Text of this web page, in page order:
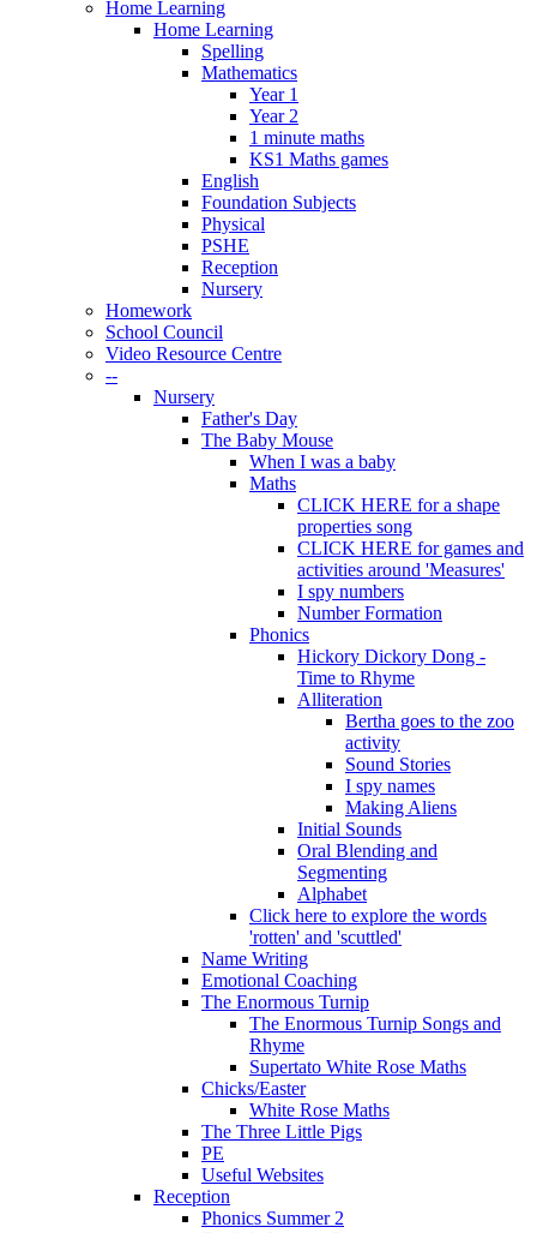
Home Learning
Home Learning
Spelling
Mathematics
Year 1
Year 2
1 minute maths
KS1 Maths games
English
Foundation Subjects
Physical
PSHE
Reception
Nursery
Homework
School Council
Video Resource Centre
--
Nursery
Father's Day
The Baby Mouse
When I was a baby
Maths
CLICK HERE for a shape
properties song
CLICK HERE for games and
activities around 'Measures'
I spy numbers
Number Formation
Phonics
Hickory Dickory Dong -
Time to Rhyme
Alliteration
Bertha goes to the zoo
activity
Sound Stories
I spy names
Making Aliens
Initial Sounds
Oral Blending and
Segmenting
Alphabet
Click here to explore the words
'rotten' and 'scuttled'
Name Writing
Emotional Coaching
The Enormous Turnip
The Enormous Turnip Songs and
Rhyme
Supertato White Rose Maths
Chicks/Easter
White Rose Maths
The Three Little Pigs
PE
Useful Websites
Reception
Phonics Summer 2